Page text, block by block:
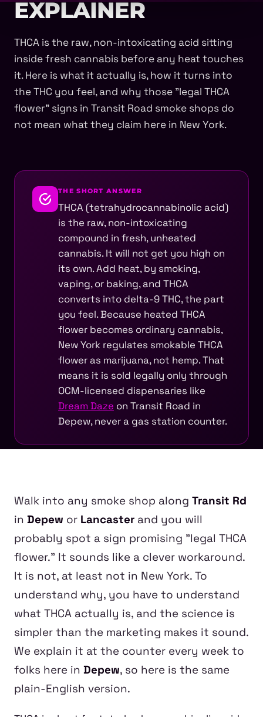
EXPLAINER
THCA is the raw, non-intoxicating acid sitting
inside fresh cannabis before any heat touches
it. Here is what it actually is, how it turns into
the THC you feel, and why those "legal THCA
flower" signs in Transit Road smoke shops do
not mean what they claim here in New York.
THE SHORT ANSWER
THCA (tetrahydrocannabinolic acid)
is the raw, non-intoxicating
compound in fresh, unheated
cannabis. It will not get you high on
its own. Add heat, by smoking,
vaping, or baking, and THCA
converts into delta-9 THC, the part
you feel. Because heated THCA
flower becomes ordinary cannabis,
New York regulates smokable THCA
flower as marijuana, not hemp. That
means it is sold legally only through
OCM-licensed dispensaries like
Dream Daze on Transit Road in
Depew, never a gas station counter.
Walk into any smoke shop along Transit Rd
in Depew or Lancaster and you will
probably spot a sign promising "legal THCA
flower." It sounds like a clever workaround.
It is not, at least not in New York. To
understand why, you have to understand
what THCA actually is, and the science is
simpler than the marketing makes it sound.
We explain it at the counter every week to
folks here in Depew, so here is the same
plain-English version.